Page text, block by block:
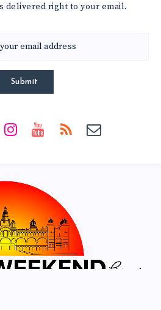
delivered right to your email.
Submit